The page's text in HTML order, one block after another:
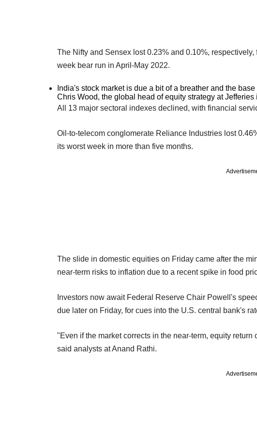
The Nifty and Sensex lost 0.23% and 0.10%,
week bear run in April-May 2022.
India's stock market is due a bit of a breather and the
Chris Wood, the global head of equity strategy at
All 13 major sectoral indexes declined, with financial
Oil-to-telecom conglomerate Reliance Industries lost
its worst week in more than five months.
The slide in domestic equities on Friday came after the
near-term risks to inflation due to a recent spike in food
Investors now await Federal Reserve Chair Powell's
due later on Friday, for cues into the U.S. central bank's
"Even if the market corrects in the near-term, equity
said analysts at Anand Rathi.